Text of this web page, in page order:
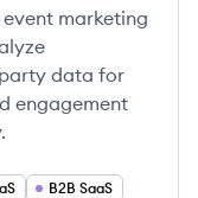
marketing
data for
engagement
B2B SaaS